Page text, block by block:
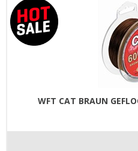
WFT CAT BRAUN